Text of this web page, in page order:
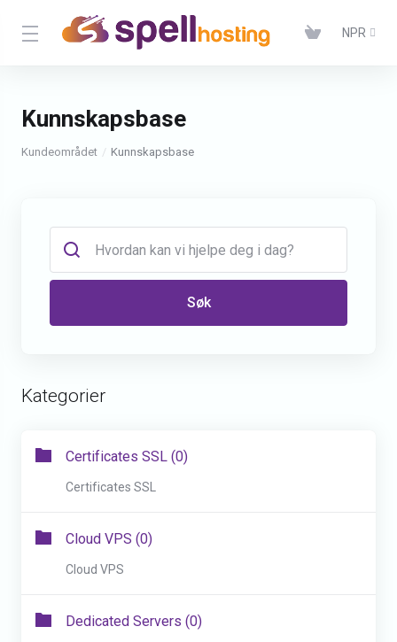
NPR
Kunnskapsbase
Kundeområdet Kunnskapsbase
Søk
Kategorier
Certificates SSL (0)
Certificates SSL
Cloud VPS (0)
Cloud VPS
Dedicated Servers (0)